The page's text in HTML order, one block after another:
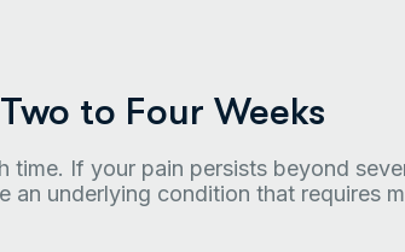
to Four Weeks
time. If your pain persists beyond
underlying condition that requires